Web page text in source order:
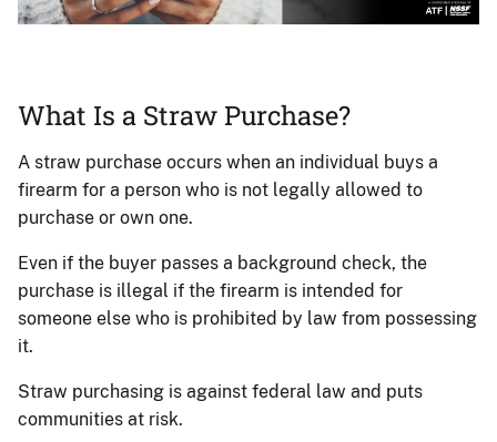
smartphone
responding
to
for
a
favor.
What Is a Straw Purchase?
A straw purchase occurs when an individual buys a
firearm for a person who is not legally allowed to
purchase or own one.
Even if the buyer passes a background check, the
purchase is illegal if the firearm is intended for
someone else who is prohibited by law from possessing
it.
Straw purchasing is against federal law and puts
communities at risk.